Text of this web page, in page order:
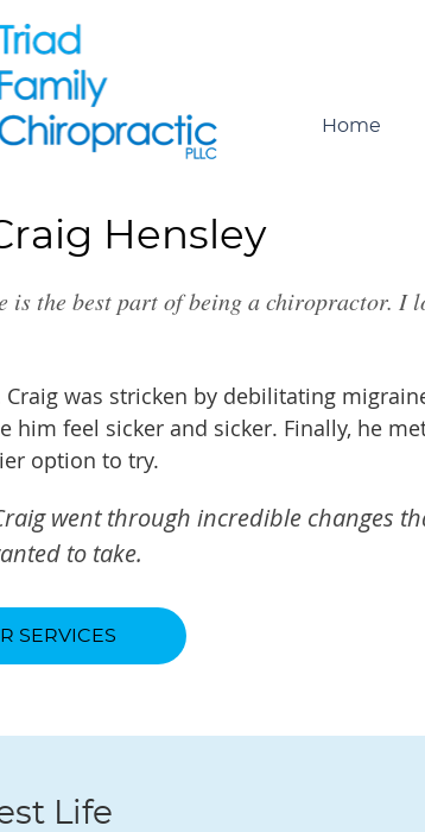
Home
Hensley
is the best part of being a chiropractor. I
was stricken by debilitating
him feel sicker and sicker. Finally, he
option to try.
went through incredible changes
to take.
SERVICES
Life